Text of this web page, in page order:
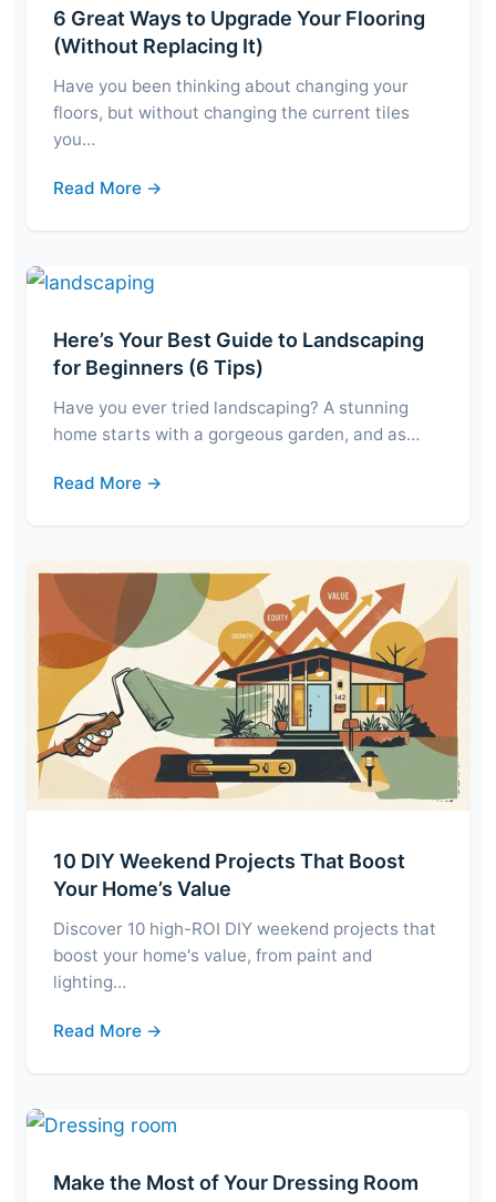
6 Great Ways to Upgrade Your Flooring
(Without Replacing It)
Have you been thinking about changing your
floors, but without changing the current tiles
you…
Read More →
Here’s Your Best Guide to Landscaping
for Beginners (6 Tips)
Have you ever tried landscaping? A stunning
home starts with a gorgeous garden, and as…
Read More →
10 DIY Weekend Projects That Boost
Your Home’s Value
Discover 10 high-ROI DIY weekend projects that
boost your home's value, from paint and
lighting…
Read More →
Make the Most of Your Dressing Room